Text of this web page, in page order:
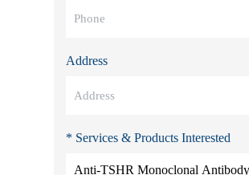
Address
* Services & Products Interested